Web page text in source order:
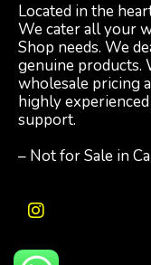
Located in the
We cater all your
Shop needs. We
genuine products.
wholesale pricing
highly
support.
– Not for Sale in
I
s